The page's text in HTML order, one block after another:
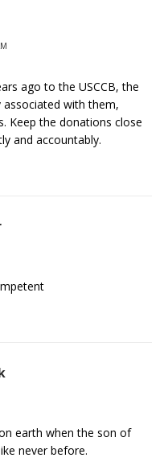
ago to the USCCB, the
associated with them,
Keep the donations close
and accountably.
earth when the son of
never before.